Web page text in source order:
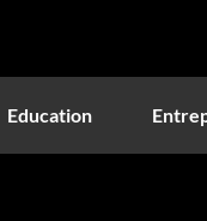
Education